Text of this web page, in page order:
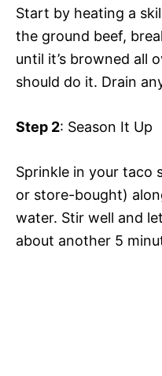
Start by heating a
the ground beef,
until it’s browned all
should do it. Drain
Step 2: Season It Up
Sprinkle in your taco
or store-bought)
water. Stir well and
about another 5